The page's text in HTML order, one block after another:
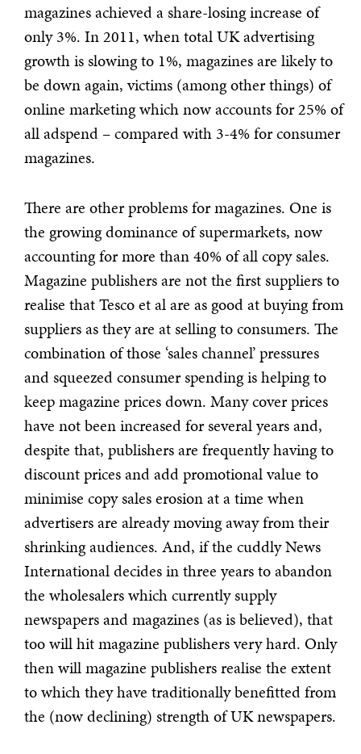
magazines achieved a share-losing increase of
only 3%. In 2011, when total UK advertising
growth is slowing to 1%, magazines are likely to
be down again, victims (among other things) of
online marketing which now accounts for 25% of
all adspend – compared with 3-4% for consumer
magazines.
There are other problems for magazines. One is
the growing dominance of supermarkets, now
accounting for more than 40% of all copy sales.
Magazine publishers are not the first suppliers to
realise that Tesco et al are as good at buying from
suppliers as they are at selling to consumers. The
combination of those ‘sales channel’ pressures
and squeezed consumer spending is helping to
keep magazine prices down. Many cover prices
have not been increased for several years and,
despite that, publishers are frequently having to
discount prices and add promotional value to
minimise copy sales erosion at a time when
advertisers are already moving away from their
shrinking audiences. And, if the cuddly News
International decides in three years to abandon
the wholesalers which currently supply
newspapers and magazines (as is believed), that
too will hit magazine publishers very hard. Only
then will magazine publishers realise the extent
to which they have traditionally benefitted from
the (now declining) strength of UK newspapers.